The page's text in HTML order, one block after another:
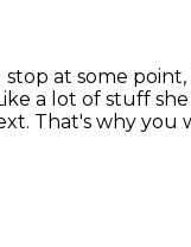
at some point,
a lot of stuff
That's why you